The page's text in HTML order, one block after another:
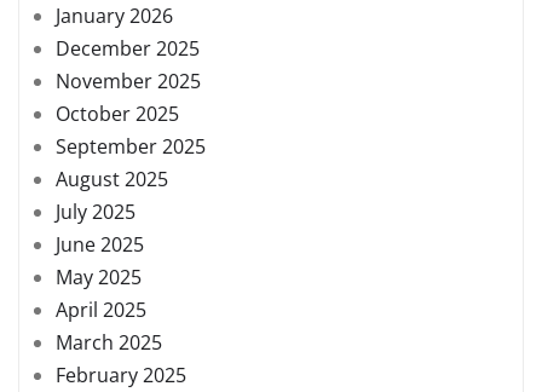
January 2026
December 2025
November 2025
October 2025
September 2025
August 2025
July 2025
June 2025
May 2025
April 2025
March 2025
February 2025